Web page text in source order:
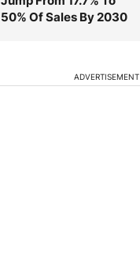
50% Of Sales By 2030
ADVERTISEMENT